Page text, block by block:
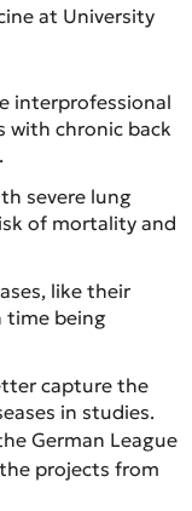
at University
interprofessional
with chronic back
severe lung
of mortality and
like their
time being
capture the
in studies.
German League
projects from